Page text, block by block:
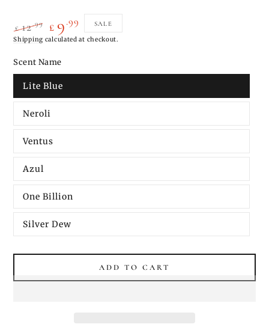
Regular
£12.99
Sale
£ 9.99 SALE
Shipping calculated at checkout.
Scent Name
Lite Blue
Neroli
Ventus
Azul
One Billion
Silver Dew
ADD TO CART